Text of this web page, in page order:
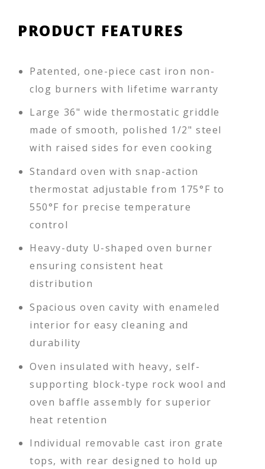
PRODUCT FEATURES
Patented, one-piece cast iron non-
clog burners with lifetime warranty
Large 36" wide thermostatic griddle
made of smooth, polished 1/2" steel
with raised sides for even cooking
Standard oven with snap-action
thermostat adjustable from 175°F to
550°F for precise temperature
control
Heavy-duty U-shaped oven burner
ensuring consistent heat
distribution
Spacious oven cavity with enameled
interior for easy cleaning and
durability
Oven insulated with heavy, self-
supporting block-type rock wool and
oven baffle assembly for superior
heat retention
Individual removable cast iron grate
tops, with rear designed to hold up